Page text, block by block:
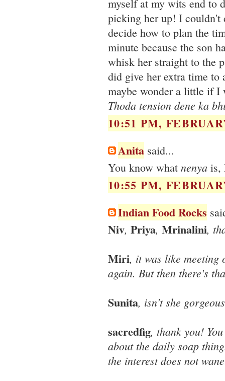
myself at my wits end to
picking her up! I couldn't
decide how to plan the
minute because the son
whisk her straight to the
did give her extra time to
maybe wonder a little if
Thoda tension dene ka
10:51 PM,
Anita said...
You know what nenya is,
10:55 PM,
Indian Food Rocks
Niv, Priya, Mrinalini,
Miri, it was like meeting
again. But then there's
Sunita, isn't she
sacredfig, thank you!
about the daily soap
the interest does not